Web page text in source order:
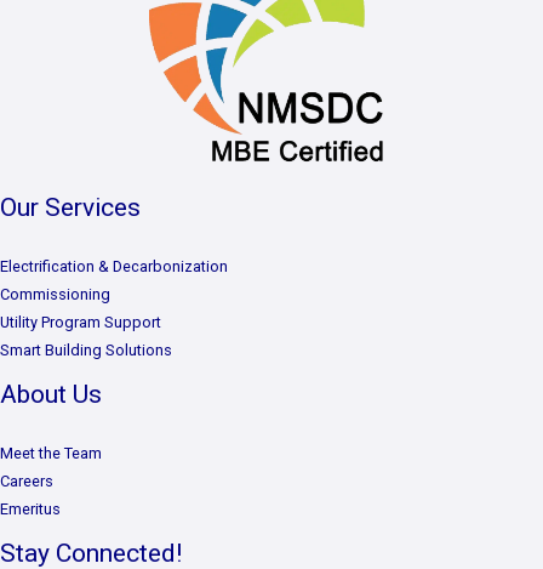
Our Services
Electrification & Decarbonization
Commissioning
Utility Program Support
Smart Building Solutions
About Us
Meet the Team
Careers
Emeritus
Stay Connected!